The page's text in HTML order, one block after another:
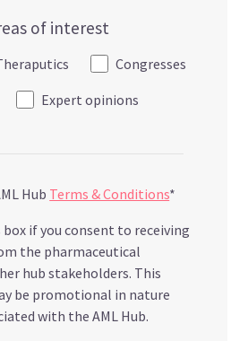
of interest
Congresses
Expert opinions
Hub Terms & Conditions*
if you consent to receiving
the pharmaceutical
hub stakeholders. This
be promotional in nature
with the AML Hub.